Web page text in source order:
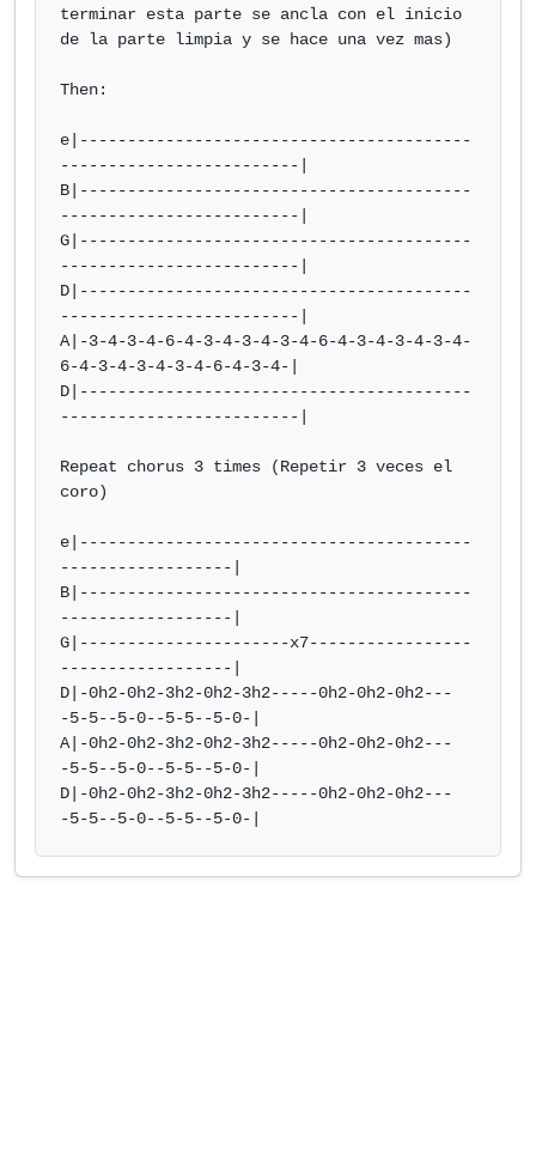
terminar esta parte se ancla con el inicio
de la parte limpia y se hace una vez mas)
Then:
e|-----------------------------------------
-------------------------|
B|-----------------------------------------
-------------------------|
G|-----------------------------------------
-------------------------|
D|-----------------------------------------
-------------------------|
A|-3-4-3-4-6-4-3-4-3-4-3-4-6-4-3-4-3-4-3-4-
6-4-3-4-3-4-3-4-6-4-3-4-|
D|-----------------------------------------
-------------------------|
Repeat chorus 3 times (Repetir 3 veces el
coro)
e|-----------------------------------------
------------------|
B|-----------------------------------------
------------------|
G|----------------------x7-----------------
------------------|
D|-0h2-0h2-3h2-0h2-3h2-----0h2-0h2-0h2---
-5-5--5-0--5-5--5-0-|
A|-0h2-0h2-3h2-0h2-3h2-----0h2-0h2-0h2---
-5-5--5-0--5-5--5-0-|
D|-0h2-0h2-3h2-0h2-3h2-----0h2-0h2-0h2---
-5-5--5-0--5-5--5-0-|